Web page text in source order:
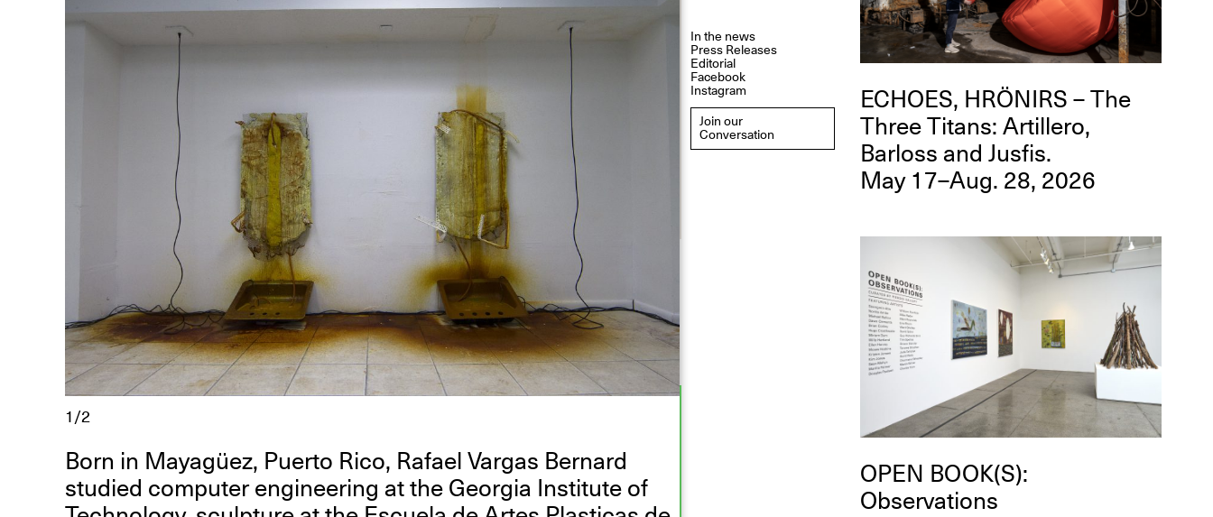
OPEN BOOK(S):
Observations Rabbit Hole –
Workshop
Jun. 26, 2026, 12–5PM
Reflections: Portraits That
Define Community
May 20, 2026, 6–9PM
In the news
Press Releases
Editorial
Facebook
Instagram
Join our
Conversation
ECHOES, HRÖNIRS – The
Three Titans: Artillero,
Barloss and Jusfis.
May 17–Aug. 28, 2026
OPEN BOOK(S):
Observations
1/2
Born in Mayagüez, Puerto Rico, Rafael Vargas Bernard
studied computer engineering at the Georgia Institute of